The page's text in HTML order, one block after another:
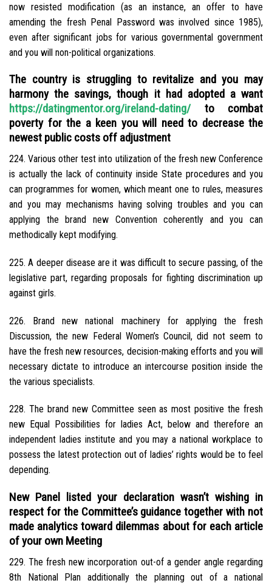
now resisted modification (as an instance, an offer to have
amending the fresh Penal Password was involved since 1985),
even after significant jobs for various governmental government
and you will non-political organizations.
The country is struggling to revitalize and you may
harmony the savings, though it had adopted a want
https://datingmentor.org/ireland-dating/to combat
poverty for the a keen you will need to decrease the
newest public costs off adjustment
224. Various other test into utilization of the fresh new Conference
is actually the lack of continuity inside State procedures and you
can programmes for women, which meant one to rules, measures
and you may mechanisms having solving troubles and you can
applying the brand new Convention coherently and you can
methodically kept modifying.
225. A deeper disease are it was difficult to secure passing, of the
legislative part, regarding proposals for fighting discrimination up
against girls.
226. Brand new national machinery for applying the fresh
Discussion, the new Federal Women’s Council, did not seem to
have the fresh new resources, decision-making efforts and you will
necessary dictate to introduce an intercourse position inside the
the various specialists.
228. The brand new Committee seen as most positive the fresh
new Equal Possibilities for ladies Act, below and therefore an
independent ladies institute and you may a national workplace to
possess the latest protection out of ladies’ rights would be to feel
depending.
New Panel listed your declaration wasn’t wishing in
respect for the Committee’s guidance together with not
made analytics toward dilemmas about for each article
of your own Meeting
229. The fresh new incorporation out-of a gender angle regarding
8th National Plan additionally the planning out of a national